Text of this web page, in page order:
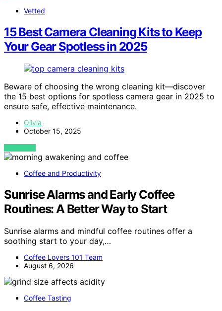
Vetted
15 Best Camera Cleaning Kits to Keep
Your Gear Spotless in 2025
Beware of choosing the wrong cleaning kit—discover
the 15 best options for spotless camera gear in 2025 to
ensure safe, effective maintenance.
Olivia
October 15, 2025
VIEW POST
Coffee and Productivity
Sunrise Alarms and Early Coffee
Routines: A Better Way to Start
Sunrise alarms and mindful coffee routines offer a
soothing start to your day,…
Coffee Lovers 101 Team
August 6, 2026
Coffee Tasting